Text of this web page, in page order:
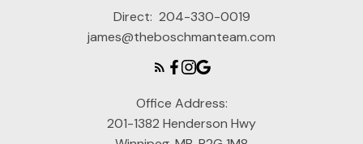
Direct: 204-330-0019
james@theboschmanteam.com
Office Address:
201-1382 Henderson Hwy